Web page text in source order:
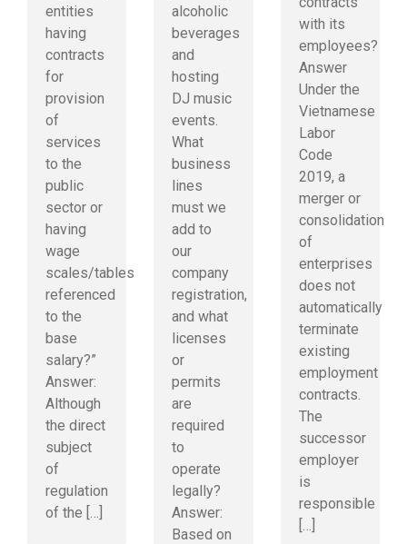
entities
having
contracts
for
provision
of
services
to the
public
sector or
having
wage
scales/tables
referenced
to the
base
salary?”
Answer:
Although
the direct
subject
of
regulation
of the […]
alcoholic
beverages
and
hosting
DJ music
events.
What
business
lines
must we
add to
our
company
registration,
and what
licenses
or
permits
are
required
to
operate
legally?
Answer:
Based on
with its
employees?
Answer
Under the
Vietnamese
Labor
Code
2019, a
merger or
consolidation
of
enterprises
does not
automatically
terminate
existing
employment
contracts.
The
successor
employer
is
responsible
[…]